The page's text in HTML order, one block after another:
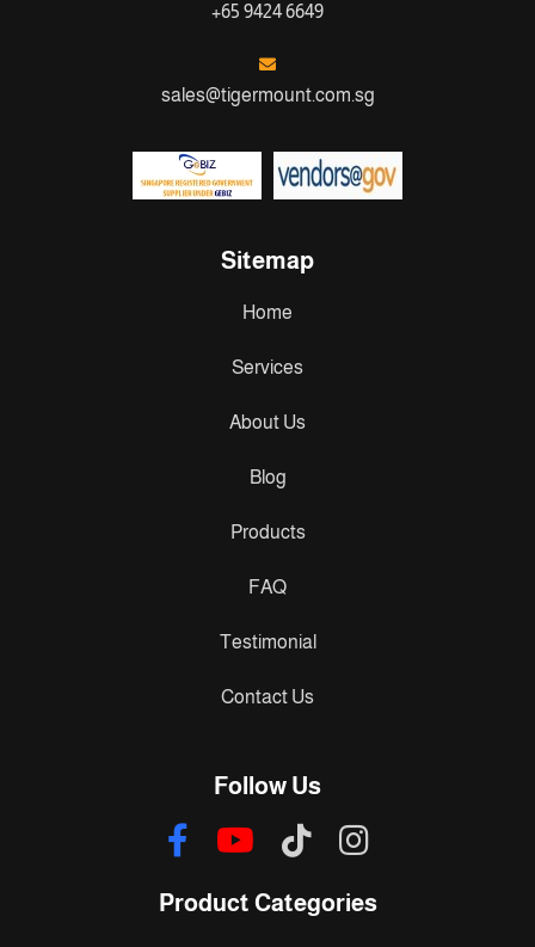
+65 9424 6649
sales@tigermount.com.sg
Sitemap
Home
Services
About Us
Blog
Products
FAQ
Testimonial
Contact Us
Follow Us
Product Categories